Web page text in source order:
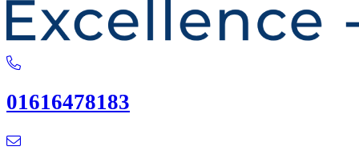
01616478183